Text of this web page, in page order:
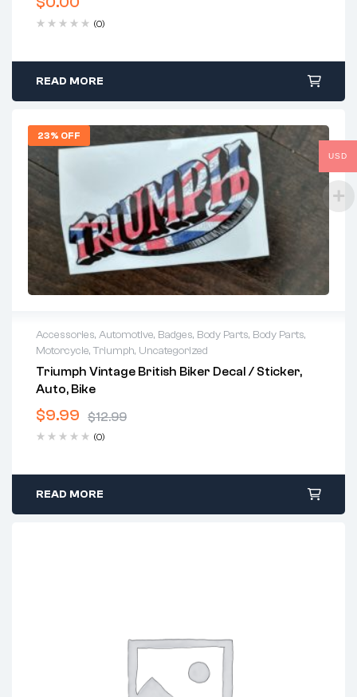
(0)
READ MORE
23% OFF
Accessories, Automotive, Badges, Body Parts, Body Parts,
Motorcycle,Triumph, Uncategorized
Triumph Vintage British Biker Decal / Sticker,
Auto, Bike
$12.99
$9.99
(0)
READ MORE
USD